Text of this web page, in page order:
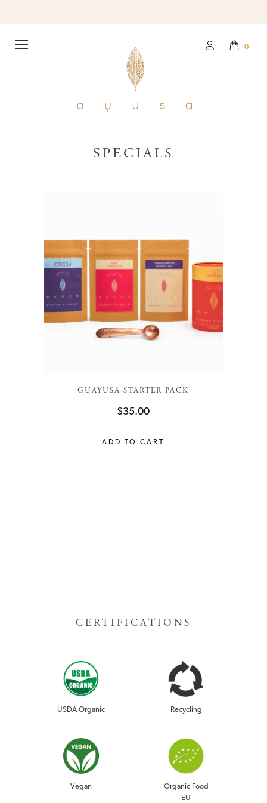
0
SPECIALS
GUAYUSA STARTER PACK
$35.00
ADD TO CART
CERTIFICATIONS
USDA Organic Recycling
Vegan
Organic Food
EU